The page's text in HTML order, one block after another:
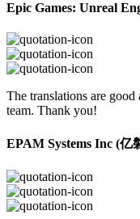
Epic Games: Unreal
The translations are
team. Thank you!
EPAM Systems Inc (亿